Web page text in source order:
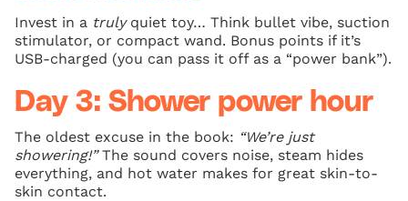
Invest in a trulyquiet toy… Think bullet vibe, suction
stimulator, or compact wand. Bonus points if it’s
USB-charged (you can pass it off as a “power bank”).
Day 3: Shower power hour
The oldest excuse in the book: “We’re just
showering!”The sound covers noise, steam hides
everything, and hot water makes for great skin-to-
skin contact.